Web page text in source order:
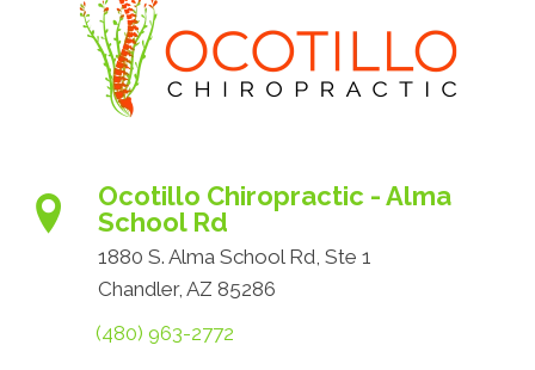
Ocotillo Chiropractic - Alma
School Rd
1880 S. Alma School Rd, Ste 1
Chandler, AZ 85286
(480) 963-2772